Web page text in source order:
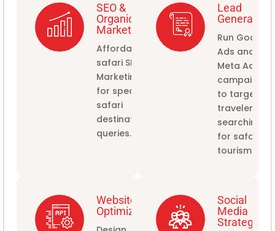
SEO &
Organic
Marketing
Affordable
safari SEO
Marketing
for specific
safari
destination
queries.
Lead
Generation
Run Google
Ads and
Meta Ads
campaigns
to target
travelers
searching
for safari
tourism.
Website
Optimization
Social
Media
Strategy